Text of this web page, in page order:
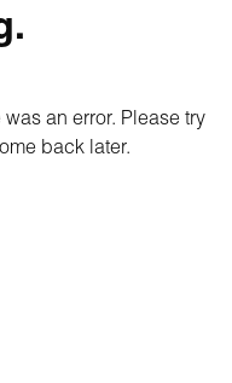
an error. Please try
back later.